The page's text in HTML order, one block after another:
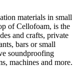
materials in small
of Cellofoam, is the
and crafts, private
bars or small
soundproofing
machines and more.